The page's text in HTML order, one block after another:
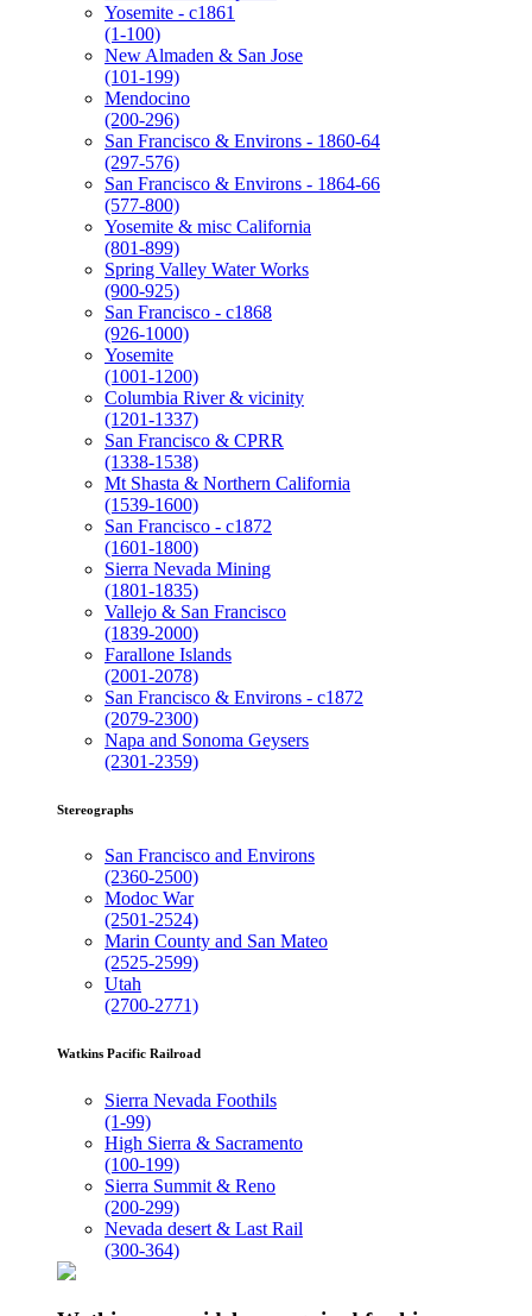
Yosemite - c1861
(1-100)
New Almaden & San Jose
(101-199)
Mendocino
(200-296)
San Francisco & Environs - 1860-64
(297-576)
San Francisco & Environs - 1864-66
(577-800)
Yosemite & misc California
(801-899)
Spring Valley Water Works
(900-925)
San Francisco - c1868
(926-1000)
Yosemite
(1001-1200)
Columbia River & vicinity
(1201-1337)
San Francisco & CPRR
(1338-1538)
Mt Shasta & Northern California
(1539-1600)
San Francisco - c1872
(1601-1800)
Sierra Nevada Mining
(1801-1835)
Vallejo & San Francisco
(1839-2000)
Farallone Islands
(2001-2078)
San Francisco & Environs - c1872
(2079-2300)
Napa and Sonoma Geysers
(2301-2359)
Stereographs
San Francisco and Environs
(2360-2500)
Modoc War
(2501-2524)
Marin County and San Mateo
(2525-2599)
Utah
(2700-2771)
Watkins Pacific Railroad
Sierra Nevada Foothils
(1-99)
High Sierra & Sacramento
(100-199)
Sierra Summit & Reno
(200-299)
Nevada desert & Last Rail
(300-364)